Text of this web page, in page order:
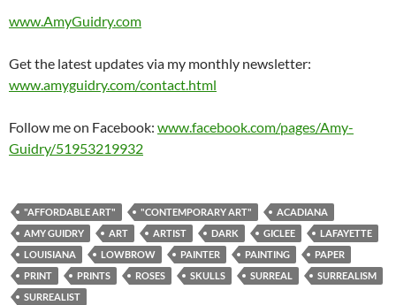
www.AmyGuidry.com
Get the latest updates via my monthly newsletter:
www.amyguidry.com/contact.html
Follow me on Facebook: www.facebook.com/pages/Amy-
Guidry/51953219932
"AFFORDABLE ART" "CONTEMPORARY ART"
ACADIANA
AMY GUIDRY
ART ARTIST DARK GICLEE
LAFAYETTE
LOUISIANA
LOWBROW PAINTER PAINTING
PAPER
PRINT
PRINTS ROSES SKULLS SURREAL
SURREALISM
SURREALIST